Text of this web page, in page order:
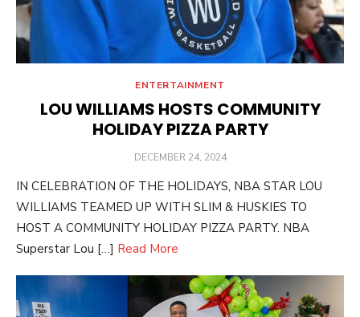
ENTERTAINMENT
LOU WILLIAMS HOSTS COMMUNITY
HOLIDAY PIZZA PARTY
POSTED
DECEMBER 24, 2024
IN CELEBRATION OF THE HOLIDAYS, NBA STAR LOU
WILLIAMS TEAMED UP WITH SLIM & HUSKIES TO
HOST A COMMUNITY HOLIDAY PIZZA PARTY. NBA
Superstar Lou […] Read More